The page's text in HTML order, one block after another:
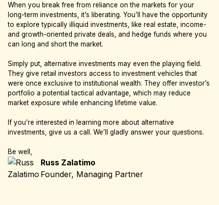
When you break free from reliance on the markets for your
long-term investments, it’s liberating. You’ll have the opportunity
to explore typically illiquid investments, like real estate, income-
and growth-oriented private deals, and hedge funds where you
can long and short the market.
Simply put, alternative investments may even the playing field.
They give retail investors access to investment vehicles that
were once exclusive to institutional wealth. They offer investor’s
portfolio a potential tactical advantage, which may reduce
market exposure while enhancing lifetime value.
If you’re interested in learning more about alternative
investments, give us a call. We’ll gladly answer your questions.
Be well,
Russ Zalatimo
Founder, Managing Partner